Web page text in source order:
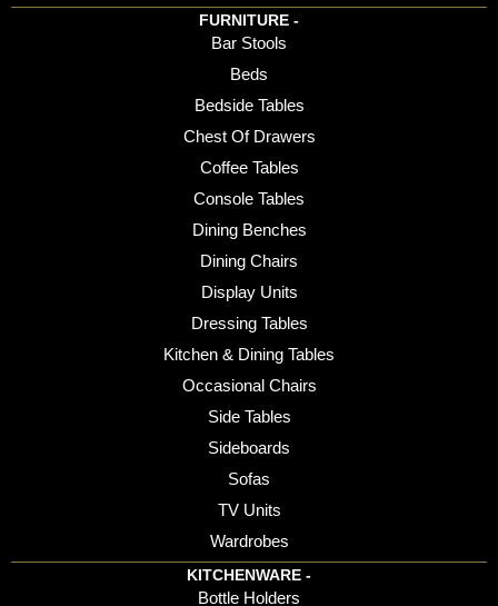
FURNITURE -
Bar Stools
Beds
Bedside Tables
Chest Of Drawers
Coffee Tables
Console Tables
Dining Benches
Dining Chairs
Display Units
Dressing Tables
Kitchen & Dining Tables
Occasional Chairs
Side Tables
Sideboards
Sofas
TV Units
Wardrobes
KITCHENWARE -
Bottle Holders